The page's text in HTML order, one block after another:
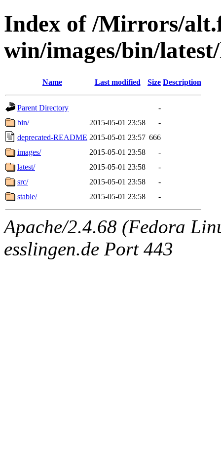
Index of /Mirrors/
win/images/bin/
Name Last modified Size Description
Parent Directory
-
bin/
2015-05-01 23:58
-
deprecated-README 2015-05-01 23:57 666
images/
2015-05-01 23:58
-
latest/
2015-05-01 23:58
-
src/
2015-05-01 23:58
-
stable/
2015-05-01 23:58 -
Apache/2.4.68 (Fedora
esslingen.de Port 443